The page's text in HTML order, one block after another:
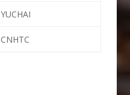
YUCHAI
CNHTC